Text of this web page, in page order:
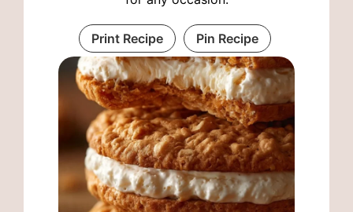
Print Recipe Pin Recipe